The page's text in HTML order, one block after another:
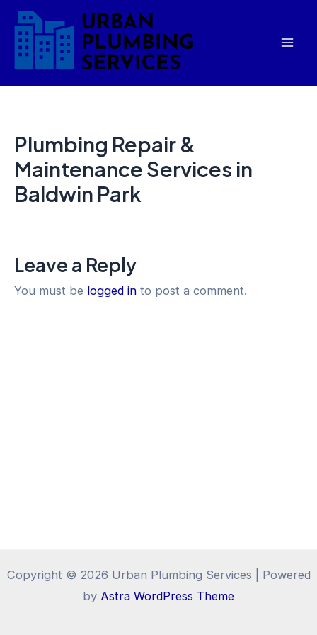
Skip
content
Plumbing Repair &
Maintenance Services in
Baldwin Park
Leave a Reply
You must be logged in to post a comment.
Copyright © 2026 Urban Plumbing Services | Powered
by Astra WordPress Theme